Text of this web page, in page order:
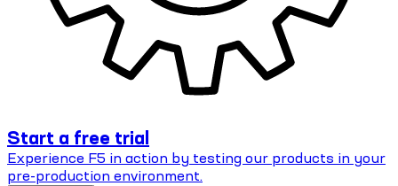
Start a free trial
Experience F5 in action by testing our products in your
pre-production environment.